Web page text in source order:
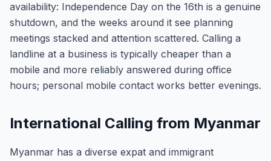
availability: Independence Day on the 16th is a genuine
shutdown, and the weeks around it see planning
meetings stacked and attention scattered. Calling a
landline at a business is typically cheaper than a
mobile and more reliably answered during office
hours; personal mobile contact works better evenings.
International Calling from Myanmar
Myanmar has a diverse expat and immigrant